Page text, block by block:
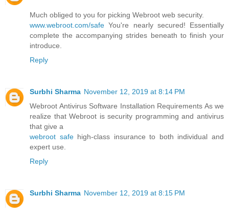
Much obliged to you for picking Webroot web security.
www.webroot.com/safe You're nearly secured! Essentially
complete the accompanying strides beneath to finish your
introduce.
Reply
Surbhi Sharma November 12, 2019 at 8:14 PM
Webroot Antivirus Software Installation Requirements As we
realize that Webroot is security programming and antivirus
that give a
webroot safehigh-class insurance to both individual and
expert use.
Reply
Surbhi Sharma November 12, 2019 at 8:15 PM